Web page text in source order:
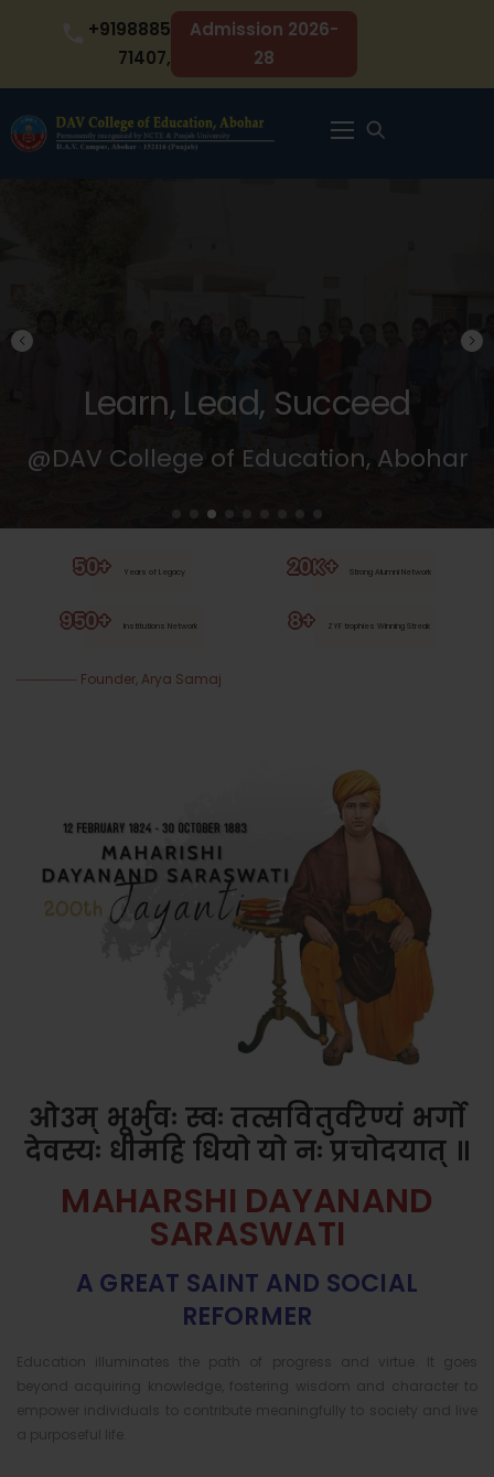
+9198885
71407,
Admission 2026-
28
Menu
Abohar
Learn, Lead,
@DAV College of
50+ Years of Legacy 20K+ Strong Alumni Network
950+ Institutions Network 8+ ZYF trophies Winning Streak
Founder, Arya Samaj
ओ३म् भूर्भुवः स्वः तत्सवितुर्वरेण्यं भर्गो
देवस्यः धीमहि धियो यो नः प्रचोदयात् ॥
MAHARSHI DAYANAND
SARASWATI
A GREAT SAINT AND SOCIAL
REFORMER
Education illuminates the path of progress and virtue. It goes
beyond acquiring knowledge, fostering wisdom and character to
empower individuals to contribute meaningfully to society and live
a purposeful life.